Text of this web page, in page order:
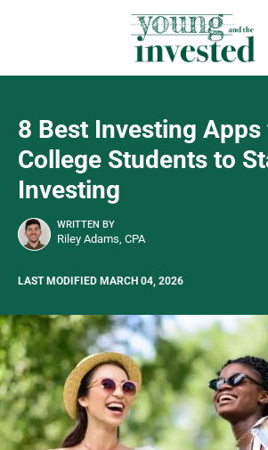
8 Best Investing
College Students to
Investing
WRITTEN BY
Riley Adams, CPA
LAST MODIFIED MARCH 04, 2026